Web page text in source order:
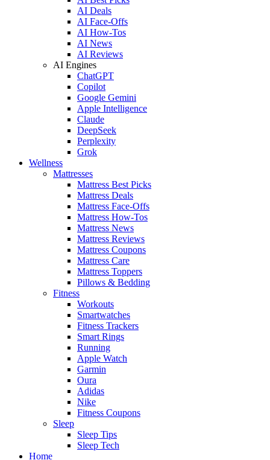
AI Deals
AI Face-Offs
AI How-Tos
AI News
AI Reviews
AI Engines
ChatGPT
Copilot
Google Gemini
Apple Intelligence
Claude
DeepSeek
Perplexity
Grok
Wellness
Mattresses
Mattress Best Picks
Mattress Deals
Mattress Face-Offs
Mattress How-Tos
Mattress News
Mattress Reviews
Mattress Coupons
Mattress Care
Mattress Toppers
Pillows & Bedding
Fitness
Workouts
Smartwatches
Fitness Trackers
Smart Rings
Running
Apple Watch
Garmin
Oura
Adidas
Nike
Fitness Coupons
Sleep
Sleep Tips
Sleep Tech
Home